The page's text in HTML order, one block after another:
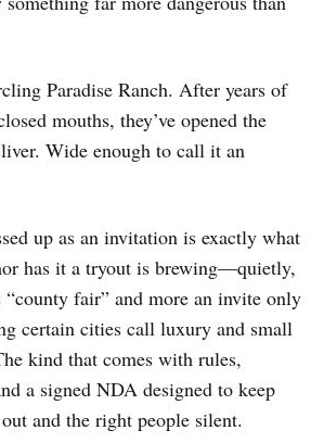
Paradise Ranch. After years of
mouths, they’ve opened the
Wide enough to call it an
up as an invitation is exactly what
has it a tryout is brewing—quietly,
fair” and more an invite only
certain cities call luxury and small
kind that comes with rules,
a signed NDA designed to keep
and the right people silent.